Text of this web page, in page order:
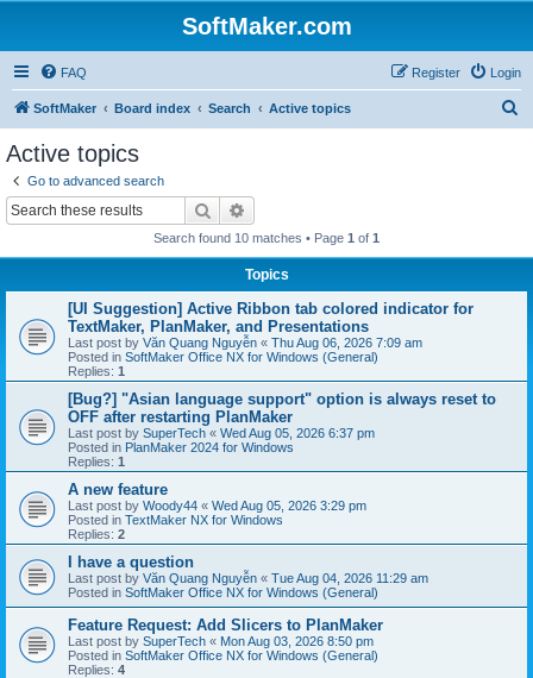
SoftMaker.com
FAQ Login
Register
SoftMaker Board index Search Active topics
Active topics
Go to advanced search
Search
Search found 10 matches • Page 1 of 1
Topics
[UI Suggestion] Active Ribbon tab colored indicator for
TextMaker, PlanMaker, and Presentations
Last post by Văn Quang Nguyễn « Thu Aug 06, 2026 7:09 am
Posted in SoftMaker Office NX for Windows (General)
Replies: 1
[Bug?] "Asian language support" option is always reset to
OFF after restarting PlanMaker
Last post by SuperTech « Wed Aug 05, 2026 6:37 pm
Posted in PlanMaker 2024 for Windows
Replies: 1
A new feature
Last post by Woody44 « Wed Aug 05, 2026 3:29 pm
Posted in TextMaker NX for Windows
Replies: 2
I have a question
Last post by Văn Quang Nguyễn « Tue Aug 04, 2026 11:29 am
Posted in SoftMaker Office NX for Windows (General)
Feature Request: Add Slicers to PlanMaker
Last post by SuperTech « Mon Aug 03, 2026 8:50 pm
Posted in SoftMaker Office NX for Windows (General)
Replies: 4